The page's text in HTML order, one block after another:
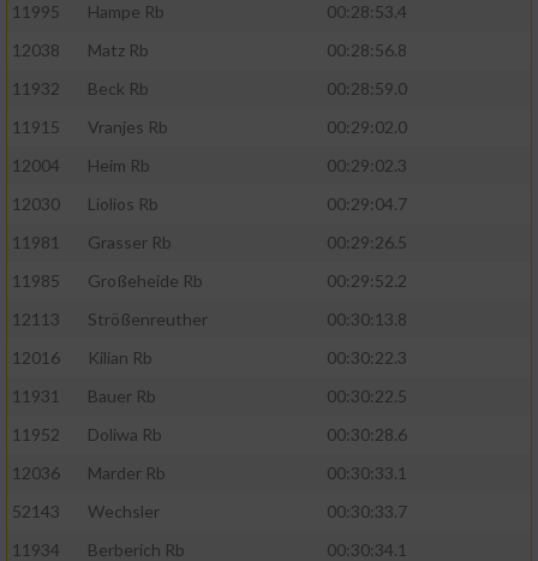
11995
Hampe Rb
00:28:53.4
12038
Matz Rb
00:28:56.8
11932
Beck Rb
00:28:59.0
11915
Vranjes Rb
00:29:02.0
12004
Heim Rb
00:29:02.3
12030
Liolios Rb
00:29:04.7
11981
Grasser Rb
00:29:26.5
11985
Großeheide Rb
00:29:52.2
12113
Strößenreuther
00:30:13.8
12016
Kilian Rb
00:30:22.3
11931
Bauer Rb
00:30:22.5
11952
Doliwa Rb
00:30:28.6
12036
Marder Rb
00:30:33.1
52143
Wechsler
00:30:33.7
11934
Berberich Rb
00:30:34.1